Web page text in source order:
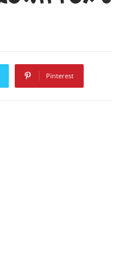
Pinterest